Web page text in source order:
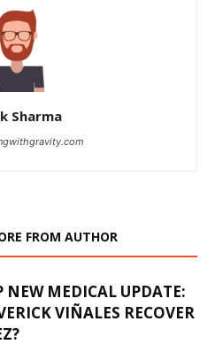
Sharma
FROM AUTHOR
NEW MEDICAL UPDATE:
VIÑALES RECOVER